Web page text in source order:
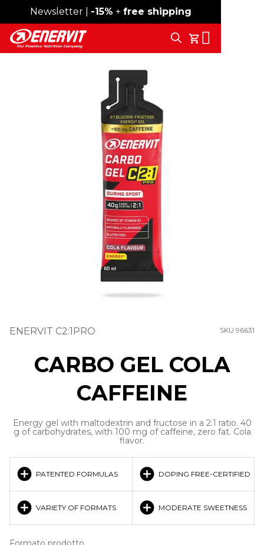
Free shipping over 59€
Newsletter | -15% + free shipping
My Cart
Search
ENERVIT C2:1PRO SKU 96631
CARBO GEL COLA
CAFFEINE
Energy gel with maltodextrin and fructose in a 2:1 ratio. 40
g of carbohydrates, with 100 mg of caffeine, zero fat. Cola
flavor.
PATENTED FORMULAS DOPING FREE-CERTIFIED
VARIETY OF FORMATS MODERATE SWEETNESS